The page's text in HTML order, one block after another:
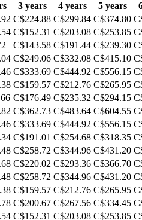
3 years 4 years 5 years
C$224.88 C$299.84 C$374.80
C$152.31 C$203.08 C$253.85
C$143.58 C$191.44 C$239.30
C$249.06 C$332.08 C$415.10
C$333.69 C$444.92 C$556.15
C$159.57 C$212.76 C$265.95
C$176.49 C$235.32 C$294.15
C$362.73 C$483.64 C$604.55
C$333.69 C$444.92 C$556.15
C$191.01 C$254.68 C$318.35
C$258.72 C$344.96 C$431.20
C$220.02 C$293.36 C$366.70
C$258.72 C$344.96 C$431.20
C$159.57 C$212.76 C$265.95
C$200.67 C$267.56 C$334.45
C$152.31 C$203.08 C$253.85